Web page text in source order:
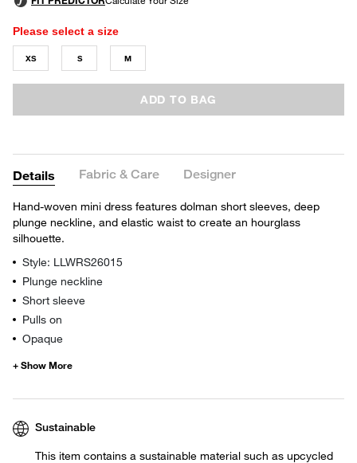
Please select a size
XS S M
ADD TO BAG
Details Fabric & Care Designer
Hand-woven mini dress features dolman short sleeves, deep
plunge neckline, and elastic waist to create an hourglass
silhouette.
Style: LLWRS26015
Plunge neckline
Short sleeve
Pulls on
Opaque
Sustainable
This item contains a sustainable material such as upcycled